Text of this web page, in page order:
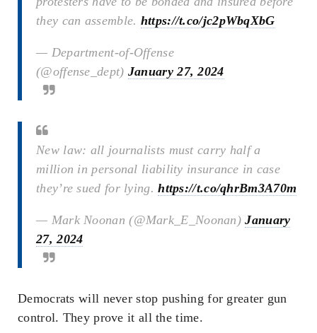
they can assemble. https://t.co/jc2pWbqXbG
— Department-of-Offense
(@offense_dept) January 27, 2024
New law: all journalists must carry half a
million in personal liability insurance in case
they’re sued for lying.https://t.co/qhrBm3A70m
— Mark Noonan (@Mark_E_Noonan)January
27, 2024
Democrats will never stop pushing for greater gun
control. They prove it all the time.